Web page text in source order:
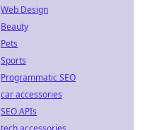
Web Design
Beauty
Pets
Sports
Programmatic SEO
car accessories
SEO APIs